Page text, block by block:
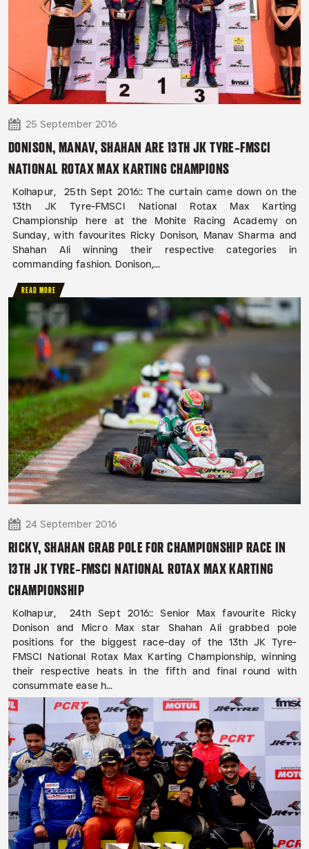
25 September 2016
DONISON, MANAV, SHAHAN ARE 13TH JK TYRE-FMSCI
NATIONAL ROTAX MAX KARTING CHAMPIONS
Kolhapur, 25th Sept 2016:: The curtain came down on the
13th JK Tyre-FMSCI National Rotax Max Karting
Championship here at the Mohite Racing Academy on
Sunday, with favourites Ricky Donison, Manav Sharma and
Shahan Ali winning their respective categories in
commanding fashion. Donison,...
READ MORE
24 September 2016
RICKY, SHAHAN GRAB POLE FOR CHAMPIONSHIP RACE IN
13TH JK TYRE-FMSCI NATIONAL ROTAX MAX KARTING
CHAMPIONSHIP
Kolhapur, 24th Sept 2016:: Senior Max favourite Ricky
Donison and Micro Max star Shahan Ali grabbed pole
positions for the biggest race-day of the 13th JK Tyre-
FMSCI National Rotax Max Karting Championship, winning
their respective heats in the fifth and final round with
consummate ease h...
READ MORE